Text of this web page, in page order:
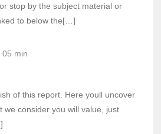
stop by the subject material or
to below the[…]
05 min
of this report. Here youll uncover
we consider you will value, just